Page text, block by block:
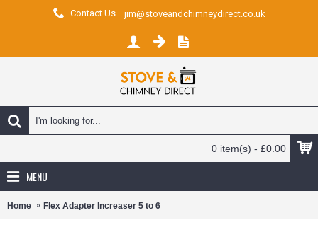
Contact Us jim@stoveandchimneydirect.co.uk
0 item(s) - £0.00
MENU
Home Flex Adapter Increaser 5 to 6